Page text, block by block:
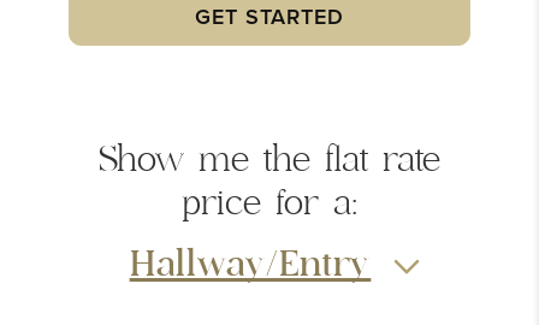
GET STARTED
Show me the flat rate
price for a:
Hallway/Entry